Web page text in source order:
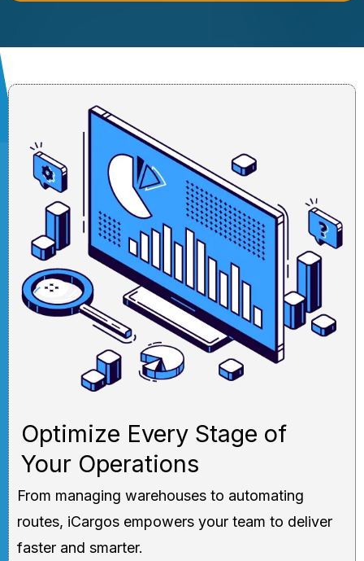
Optimize Every Stage of
Your Operations
From managing warehouses to automating
routes, iCargos empowers your team to deliver
faster and smarter.